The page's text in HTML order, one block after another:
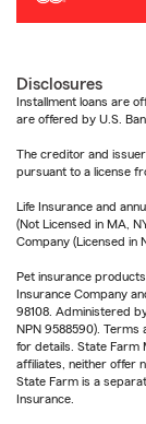
Disclosures
Installment loans are
are offered by U.S.
The creditor and
pursuant to a license
Life Insurance and
(Not Licensed in MA,
Company (Licensed in
Pet insurance
Insurance Company
98108. Administered
NPN 9588590). Terms
for details. State Farm
affiliates, neither offer
State Farm is a
Insurance.